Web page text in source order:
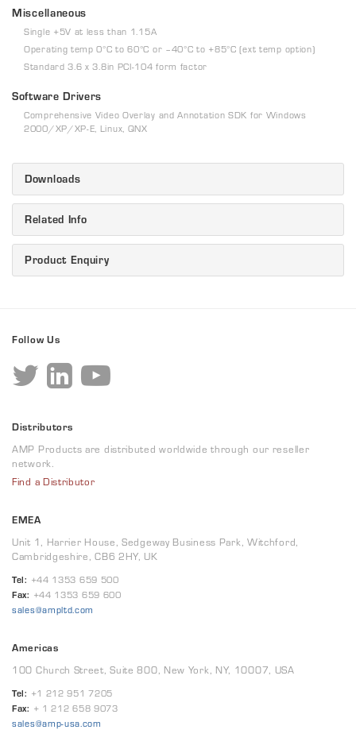
Miscellaneous
Single +5V at less than 1.15A
Operating temp 0°C to 60°C or –40°C to +85°C (ext temp option)
Standard 3.6 x 3.8in PCI-104 form factor
Software Drivers
Comprehensive Video Overlay and Annotation SDK for Windows
2000/XP/XP-E, Linux, QNX
Downloads
Related Info
Product Enquiry
Follow Us
Distributors
AMP Products are distributed worldwide through our reseller
network.
Find a Distributor
EMEA
Unit 1, Harrier House, Sedgeway Business Park, Witchford,
Cambridgeshire, CB6 2HY, UK
Tel: +44 1353 659 500
Fax: +44 1353 659 600
sales@ampltd.com
Americas
100 Church Street, Suite 800, New York, NY, 10007, USA
Tel: +1 212 951 7205
Fax: + 1 212 658 9073
sales@amp-usa.com